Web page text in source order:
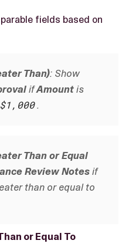
fields based on
Than): Show
ifAmountis
$1,000.
Than or Equal
Review Notesif
than or equal to
or Equal To